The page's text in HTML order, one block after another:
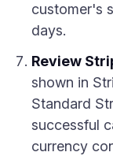
customer's
days.
Review
shown in
Standard
successful
currency